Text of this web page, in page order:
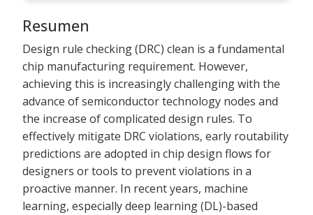
Resumen
Design rule checking (DRC) clean is a fundamental
chip manufacturing requirement. However,
achieving this is increasingly challenging with the
advance of semiconductor technology nodes and
the increase of complicated design rules. To
effectively mitigate DRC violations, early routability
predictions are adopted in chip design flows for
designers or tools to prevent violations in a
proactive manner. In recent years, machine
learning, especially deep learning (DL)-based